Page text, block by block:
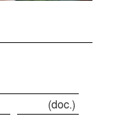
(doc.)